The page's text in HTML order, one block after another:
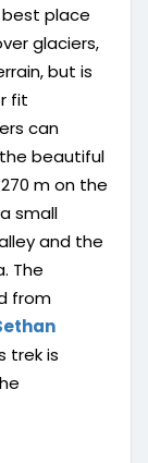
place
glaciers,
but is
fit
can
beautiful
m on the
small
and the
The
from
trek is